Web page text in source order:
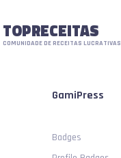
TOPRECEITAS
COMUNIDADE DE RECEITAS LUCRATIVAS
GamiPress
Badges